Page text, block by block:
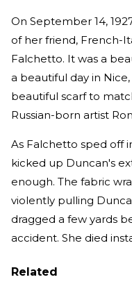
On September 14,
of her friend, French-
Falchetto. It was a
a beautiful day in
beautiful scarf to
Russian-born artist
As Falchetto sped off
kicked up Duncan's
enough. The fabric
violently pulling
dragged a few yards
accident. She died
Related